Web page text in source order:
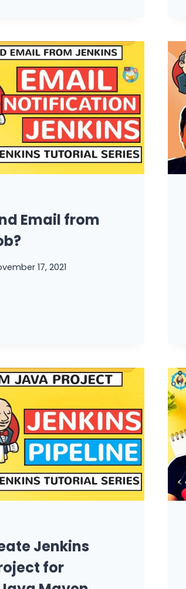
Email from
17, 2021
Jenkins
for